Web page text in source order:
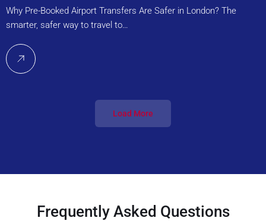
Why Pre-Booked Airport Transfers Are Safer in London? The
smarter, safer way to travel to…
Load More
Frequently Asked Questions